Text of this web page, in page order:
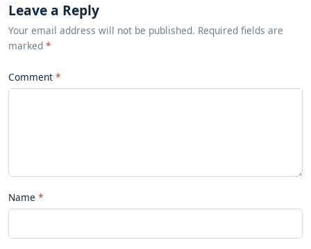
Leave a Reply
Your email address will not be published. Required fields are
marked *
Comment
Name